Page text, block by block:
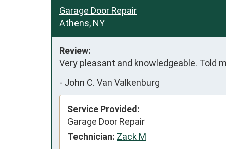
Garage Door Repair
Athens, NY
Review:
Very pleasant and knowledgeable. Told
- John C. Van Valkenburg
Service Provided:
Garage Door Repair
Technician: Zack M